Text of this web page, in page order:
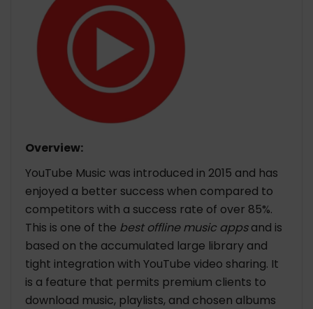
Overview:
YouTube Music was introduced in 2015 and has
enjoyed a better success when compared to
competitors with a success rate of over 85%.
This is one of the best offline music appsand is
based on the accumulated large library and
tight integration with YouTube video sharing. It
is a feature that permits premium clients to
download music, playlists, and chosen albums